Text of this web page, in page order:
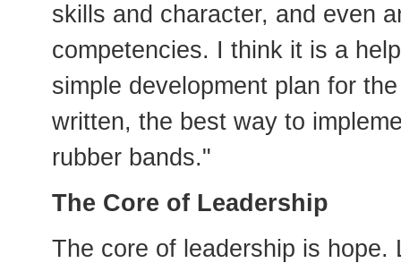
skills and character, and even
competencies. I think it is a
simple development plan for
written, the best way to
rubber bands."
The Core of Leadership
The core of leadership is